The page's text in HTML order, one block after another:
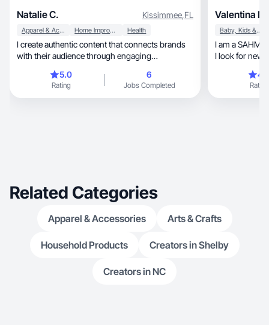
Natalie C. Kissimmee,FL
Apparel & Accessories Home Improvement Health
I create authentic content that connects brands
with their audience through engaging
5.0
Rating
6
Jobs Completed
Valentina M.
Baby, Kids & Maternity
I am a SAHM
I look for new
Rating
Related Categories
Apparel & Accessories Arts & Crafts
Household Products Creators in Shelby
Creators in NC